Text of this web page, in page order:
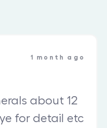
1 month ago
about 12
for detail etc